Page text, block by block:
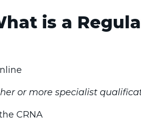
is a
or more specialist
CRNA